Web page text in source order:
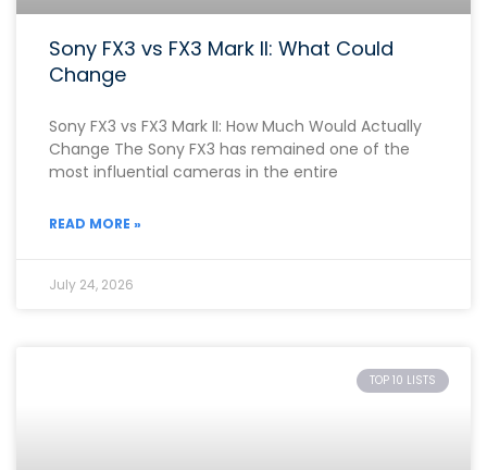
Sony FX3 vs FX3 Mark II: What Could
Change
Sony FX3 vs FX3 Mark II: How Much Would Actually
Change The Sony FX3 has remained one of the
most influential cameras in the entire
READ MORE »
July 24, 2026
TOP 10 LISTS